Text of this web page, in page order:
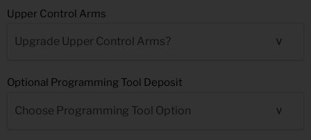
Upper Control Arms
Optional Programming Tool Deposit